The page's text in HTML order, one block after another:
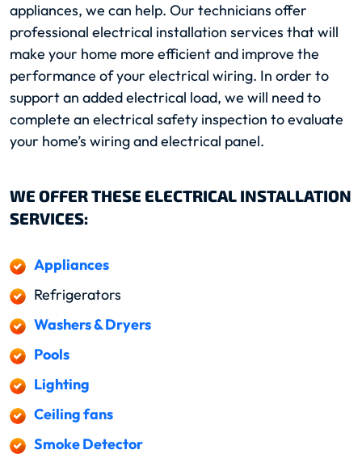
appliances, we can help. Our technicians offer
professional electrical installation services that will
make your home more efficient and improve the
performance of your electrical wiring. In order to
support an added electrical load, we will need to
complete an electrical safety inspection to evaluate
your home’s wiring and electrical panel.
WE OFFER THESE ELECTRICAL INSTALLATION
SERVICES:
Appliances
Refrigerators
Washers & Dryers
Pools
Lighting
Ceiling fans
Smoke Detector